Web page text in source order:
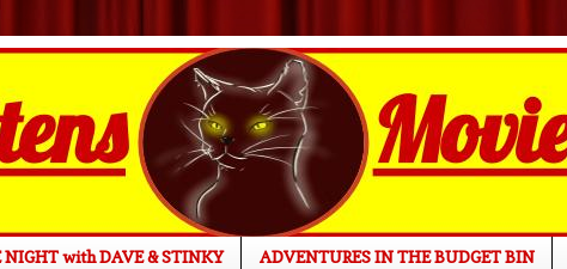
NIGHT with DAVE & STINKY ADVENTURES IN THE BUDGET BIN